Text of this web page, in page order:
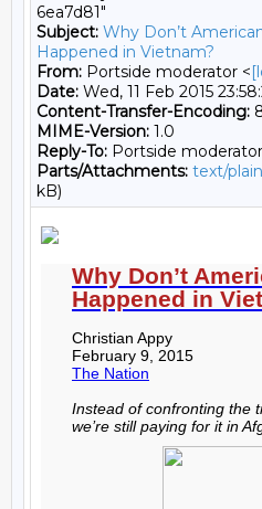
6ea7d81"
Subject: Why Don’t
Happened in Vietnam?
From: Portside moderator <
Date: Wed, 11 Feb 2015
Content-Transfer-Encoding:
MIME-Version: 1.0
Reply-To: Portside
Parts/Attachments: text/plain
kB)